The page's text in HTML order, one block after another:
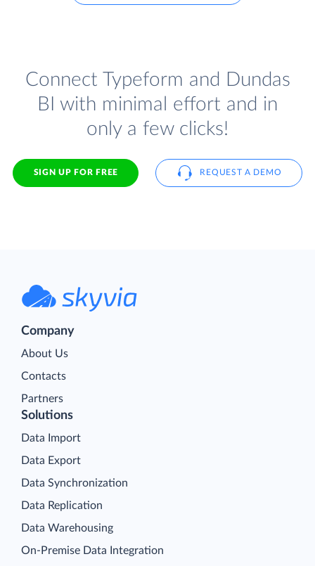
Connect Typeform and Dundas
BI with minimal effort and in
only a few clicks!
SIGN UP FOR FREE REQUEST A DEMO
Company
About Us
Contacts
Partners
Solutions
Data Import
Data Export
Data Synchronization
Data Replication
Data Warehousing
On-Premise Data Integration